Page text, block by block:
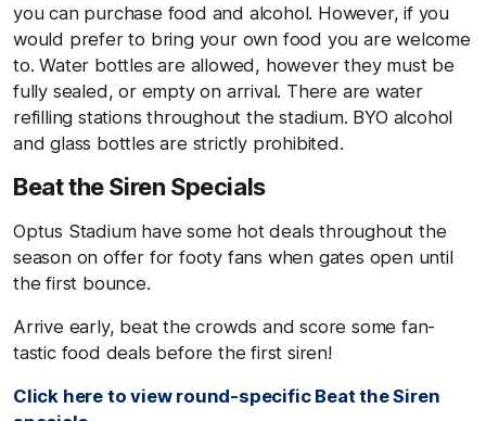
you can purchase food and alcohol. However, if you
would prefer to bring your own food you are welcome
to. Water bottles are allowed, however they must be
fully sealed, or empty on arrival. There are water
refilling stations throughout the stadium. BYO alcohol
and glass bottles are strictly prohibited.
Beat the Siren Specials
Optus Stadium have some hot deals throughout the
season on offer for footy fans when gates open until
the first bounce.
Arrive early, beat the crowds and score some fan-
tastic food deals before the first siren!
Click here to view round-specific Beat the Siren